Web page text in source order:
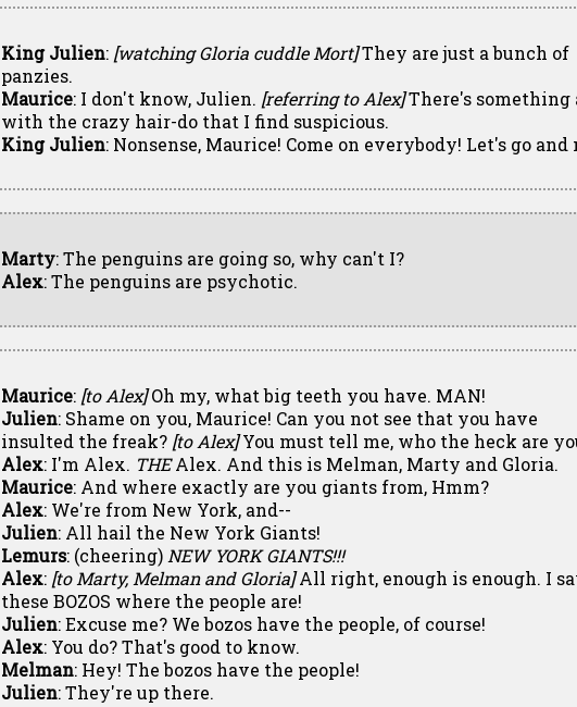
King Julien: [watching Gloria cuddle Mort]They are just a bunch of
panzies.
Maurice: I don't know, Julien. [referring to Alex]There's something
with the crazy hair-do that I find suspicious.
King Julien: Nonsense, Maurice! Come on everybody! Let's go
Marty: The penguins are going so, why can't I?
Alex: The penguins are psychotic.
Maurice: [to Alex]Oh my, what big teeth you have. MAN!
Julien: Shame on you, Maurice! Can you not see that you have
insulted the freak? [to Alex]You must tell me, who the heck are
Alex: I'm Alex. THEAlex. And this is Melman, Marty and Gloria.
Maurice: And where exactly are you giants from, Hmm?
Alex: We're from New York, and--
Julien: All hail the New York Giants!
Lemurs: (cheering) NEW YORK GIANTS!!!
Alex: [to Marty, Melman and Gloria]All right, enough is enough. I
these BOZOS where the people are!
Julien: Excuse me? We bozos have the people, of course!
Alex: You do? That's good to know.
Melman: Hey! The bozos have the people!
Julien: They're up there.